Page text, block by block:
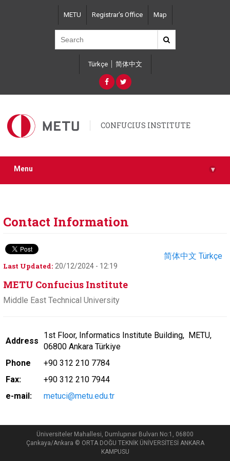
METU Registrar's Office Map
Türkçe 简体中文
CONFUCIUS INSTITUTE
Menu ▾
Contact Information
Last Updated: 20/12/2024 - 12:19
简体中文 Türkçe
METU Confucius Institute
Middle East Technical University
Address
1st Floor, Informatics Institute Building, METU,
06800 Ankara Türkiye
Phone
+90 312 210 7784
Fax:
+90 312 210 7944
e-mail:
metuci@metu.edu.tr
Üniversiteler Mahallesi, Dumlupınar Bulvarı No:1, 06800
Çankaya/Ankara © ORTA DOĞU TEKNİK ÜNİVERSİTESİ ANKARA
KAMPUSU